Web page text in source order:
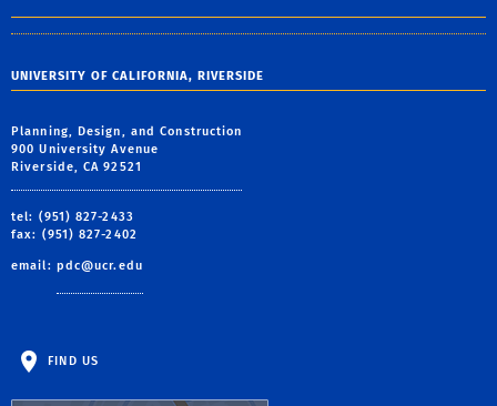
UNIVERSITY OF CALIFORNIA, RIVERSIDE
Planning, Design, and Construction
900 University Avenue
Riverside, CA 92521
tel: (951) 827-2433
fax: (951) 827-2402
email: pdc@ucr.edu
FIND US